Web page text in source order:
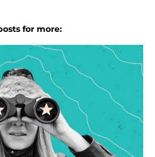
for more: